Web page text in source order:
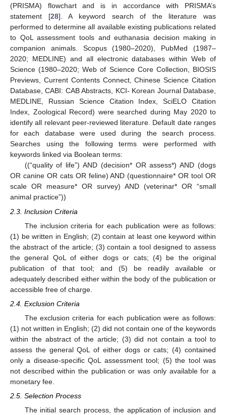
(PRISMA) flowchart and is in accordance with PRISMA’s
statement [28]. A keyword search of the literature was
performed to determine all available existing publications related
to QoL assessment tools and euthanasia decision making in
companion animals. Scopus (1980–2020), PubMed (1987–
2020; MEDLINE) and all electronic databases within Web of
Science (1980–2020; Web of Science Core Collection, BIOSIS
Previews, Current Contents Connect, Chinese Science Citation
Database, CABI: CAB Abstracts, KCI- Korean Journal Database,
MEDLINE, Russian Science Citation Index, SciELO Citation
Index, Zoological Record) were searched during May 2020 to
identify all relevant peer-reviewed literature. Default date ranges
for each database were used during the search process.
Searches using the following terms were performed with
keywords linked via Boolean terms:
((“quality of life”) AND (decision* OR assess*) AND (dogs
OR canine OR cats OR feline) AND (questionnaire* OR tool OR
scale OR measure* OR survey) AND (veterinar* OR “small
animal practice”))
2.3. Inclusion Criteria
The inclusion criteria for each publication were as follows:
(1) be written in English; (2) contain at least one keyword within
the abstract of the article; (3) contain a tool designed to assess
the general QoL of either dogs or cats; (4) be the original
publication of that tool; and (5) be readily available or
adequately described either within the body of the publication or
accessible free of charge.
2.4. Exclusion Criteria
The exclusion criteria for each publication were as follows:
(1) not written in English; (2) did not contain one of the keywords
within the abstract of the article; (3) did not contain a tool to
assess the general QoL of either dogs or cats; (4) contained
only a disease-specific QoL assessment tool; (5) the tool was
not described within the publication or was only available for a
monetary fee.
2.5. Selection Process
The initial search process, the application of inclusion and